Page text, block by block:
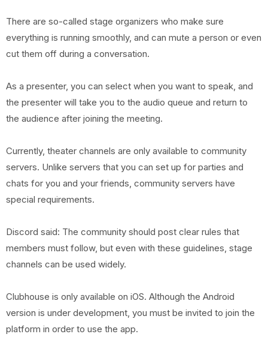
There are so-called stage organizers who make sure
everything is running smoothly, and can mute a person or even
cut them off during a conversation.
As a presenter, you can select when you want to speak, and
the presenter will take you to the audio queue and return to
the audience after joining the meeting.
Currently, theater channels are only available to community
servers. Unlike servers that you can set up for parties and
chats for you and your friends, community servers have
special requirements.
Discord said: The community should post clear rules that
members must follow, but even with these guidelines, stage
channels can be used widely.
Clubhouse is only available on iOS. Although the Android
version is under development, you must be invited to join the
platform in order to use the app.